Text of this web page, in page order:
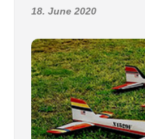
18. June 2020